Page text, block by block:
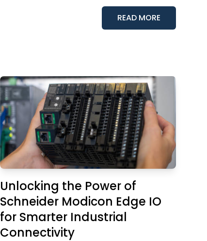
READ MORE
Unlocking the Power of
Schneider Modicon Edge IO
for Smarter Industrial
Connectivity